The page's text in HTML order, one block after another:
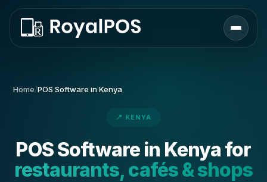
Home/POS Software in Kenya
📍 KENYA
POS Software in Kenya for
restaurants, cafés & shops